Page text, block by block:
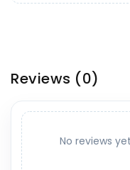
Reviews (0)
No reviews